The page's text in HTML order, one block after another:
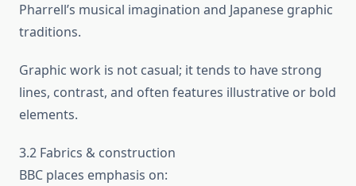
Pharrell’s musical imagination and Japanese graphic
traditions.
Graphic work is not casual; it tends to have strong
lines, contrast, and often features illustrative or bold
elements.
3.2 Fabrics & construction
BBC places emphasis on: